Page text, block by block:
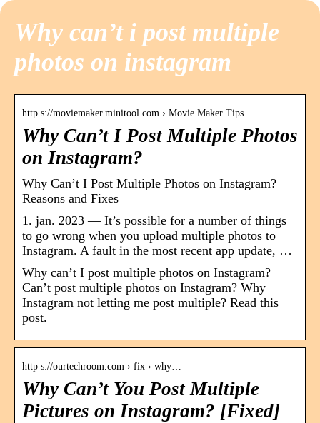
Why can’t i post multiple
photos on instagram
http s://moviemaker.minitool.com › Movie Maker Tips
Why Can’t I Post Multiple Photos
on Instagram?
Why Can’t I Post Multiple Photos on Instagram?
Reasons and Fixes
1. jan. 2023 — It’s possible for a number of things
to go wrong when you upload multiple photos to
Instagram. A fault in the most recent app update, …
Why can’t I post multiple photos on Instagram?
Can’t post multiple photos on Instagram? Why
Instagram not letting me post multiple? Read this
post.
http s://ourtechroom.com › fix › why…
Why Can’t You Post Multiple
Pictures on Instagram? [Fixed]